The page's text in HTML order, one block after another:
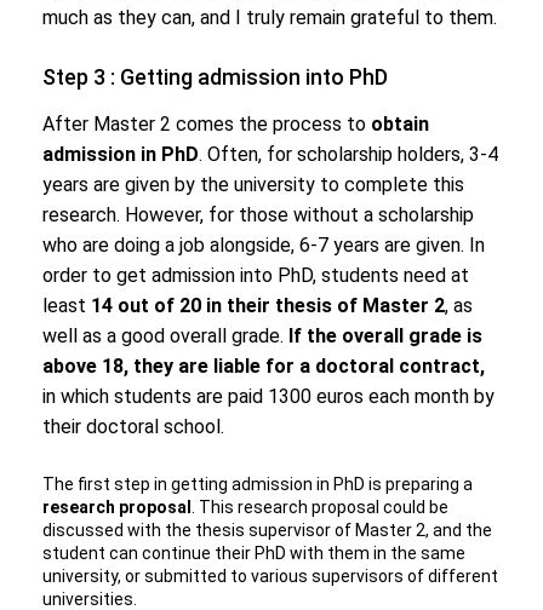
much as they can, and I truly remain grateful to them.
Step 3 : Getting admission into PhD
After Master 2 comes the process to obtain
admission in PhD. Often, for scholarship holders, 3-4
years are given by the university to complete this
research. However, for those without a scholarship
who are doing a job alongside, 6-7 years are given. In
order to get admission into PhD, students need at
least 14 out of 20 in their thesis of Master 2, as
well as a good overall grade. If the overall grade is
above 18, they are liable for a doctoral contract,
in which students are paid 1300 euros each month by
their doctoral school.
The first step in getting admission in PhD is preparing a
research proposal
. This research proposal could be
discussed with the thesis supervisor of Master 2, and the
student can continue their PhD with them in the same
university, or submitted to various supervisors of different
universities.